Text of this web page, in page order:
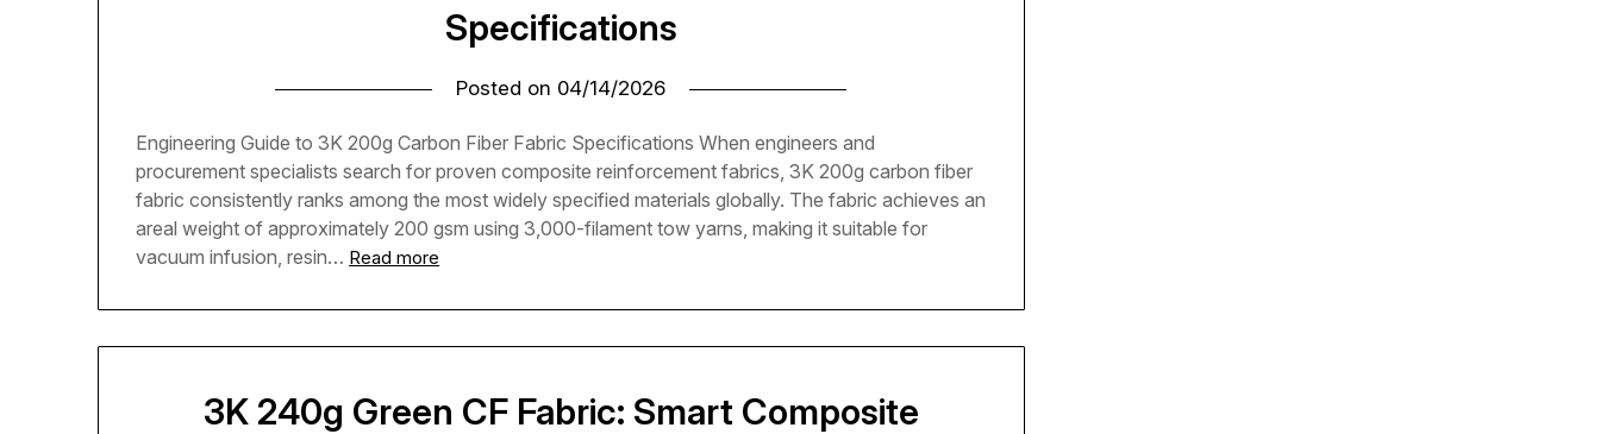
Specifications
Posted on 04/14/2026
Engineering Guide to 3K 200g Carbon Fiber Fabric Specifications When engineers and
procurement specialists search for proven composite reinforcement fabrics, 3K 200g carbon fiber
fabric consistently ranks among the most widely specified materials globally. The fabric achieves an
areal weight of approximately 200 gsm using 3,000-filament tow yarns, making it suitable for
vacuum infusion, resin… Read more
3K 240g Green CF Fabric: Smart Composite